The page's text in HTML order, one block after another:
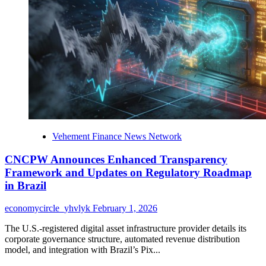
Creators
Stream,
License,
and
Monetize
Original
Content
Across
Film,
Music,
Digital
Vehement Finance News Network
CNCPW Announces Enhanced Transparency
Framework and Updates on Regulatory Roadmap
in Brazil
economycircle_yhvlyk February 1, 2026
The U.S.-registered digital asset infrastructure provider details its
corporate governance structure, automated revenue distribution
model, and integration with Brazil’s Pix...